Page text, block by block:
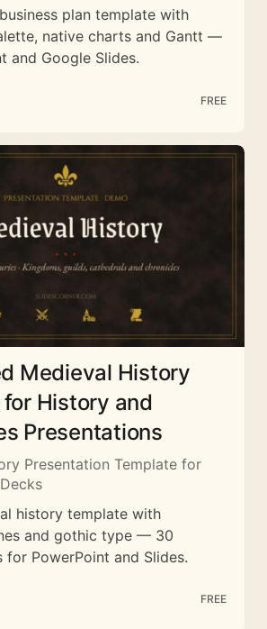
plan template with
native charts and Gantt —
and Google Slides.
FREE
Medieval History
History and
Presentations
Presentation Template for
history template with
and gothic type — 30
for PowerPoint and Slides.
FREE